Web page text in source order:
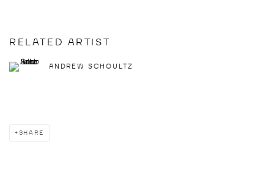
RELATED ARTIST
ANDREW SCHOULTZ
SHARE